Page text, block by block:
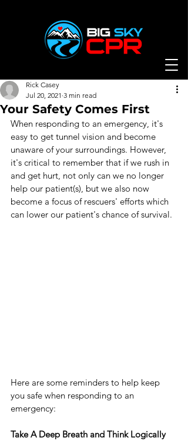
Your Safety Comes First
Rick Casey
Jul 20, 2021 3 min read
When responding to an emergency, it's
easy to get tunnel vision and become
unaware of your surroundings. However,
it's critical to remember that if we rush in
and get hurt, not only can we no longer
help our patient(s), but we also now
become a focus of rescuers' efforts which
can lower our patient's chance of survival.
Here are some reminders to help keep
you safe when responding to an
emergency:
Take A Deep Breath and Think Logically